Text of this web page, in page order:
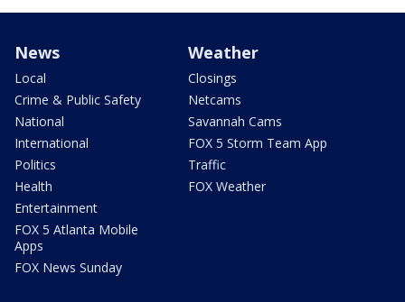
News
Local
Crime & Public Safety
National
International
Politics
Health
Entertainment
FOX 5 Atlanta Mobile
Apps
FOX News Sunday
Weather
Closings
Netcams
Savannah Cams
FOX 5 Storm Team App
Traffic
FOX Weather